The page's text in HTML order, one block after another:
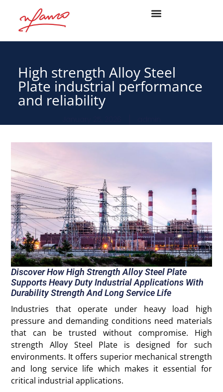
High strength Alloy Steel
Plate industrial performance
and reliability
Discover How High Strength Alloy Steel Plate
Supports Heavy Duty Industrial Applications With
Durability Strength And Long Service Life
Industries that operate under heavy load high
pressure and demanding conditions need materials
that can be trusted without compromise. High
strength Alloy Steel Plate is designed for such
environments. It offers superior mechanical strength
and long service life which makes it essential for
critical industrial applications.